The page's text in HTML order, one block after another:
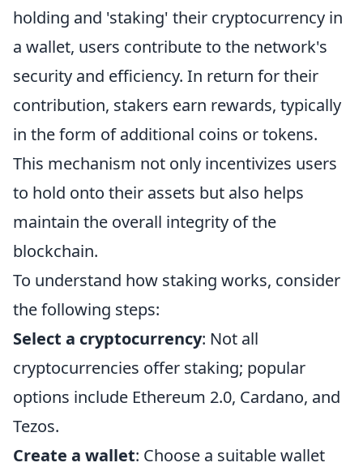
holding and 'staking' their cryptocurrency in
a wallet, users contribute to the network's
security and efficiency. In return for their
contribution, stakers earn rewards, typically
in the form of additional coins or tokens.
This mechanism not only incentivizes users
to hold onto their assets but also helps
maintain the overall integrity of the
blockchain.
To understand how staking works, consider
the following steps:
Select a cryptocurrency: Not all
cryptocurrencies offer staking; popular
options include Ethereum 2.0, Cardano, and
Tezos.
Create a wallet: Choose a suitable wallet